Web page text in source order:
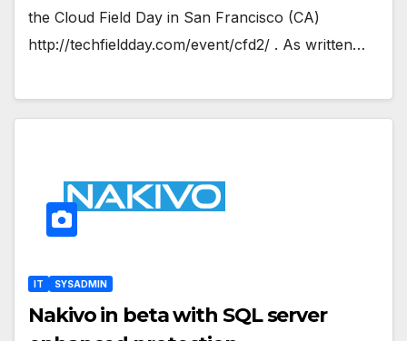
the Cloud Field Day in San Francisco (CA)
http://techfieldday.com/event/cfd2/ . As written…
IT SYSADMIN
Nakivo in beta with SQL server